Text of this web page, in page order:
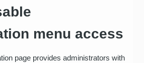
menu access
page provides administrators with